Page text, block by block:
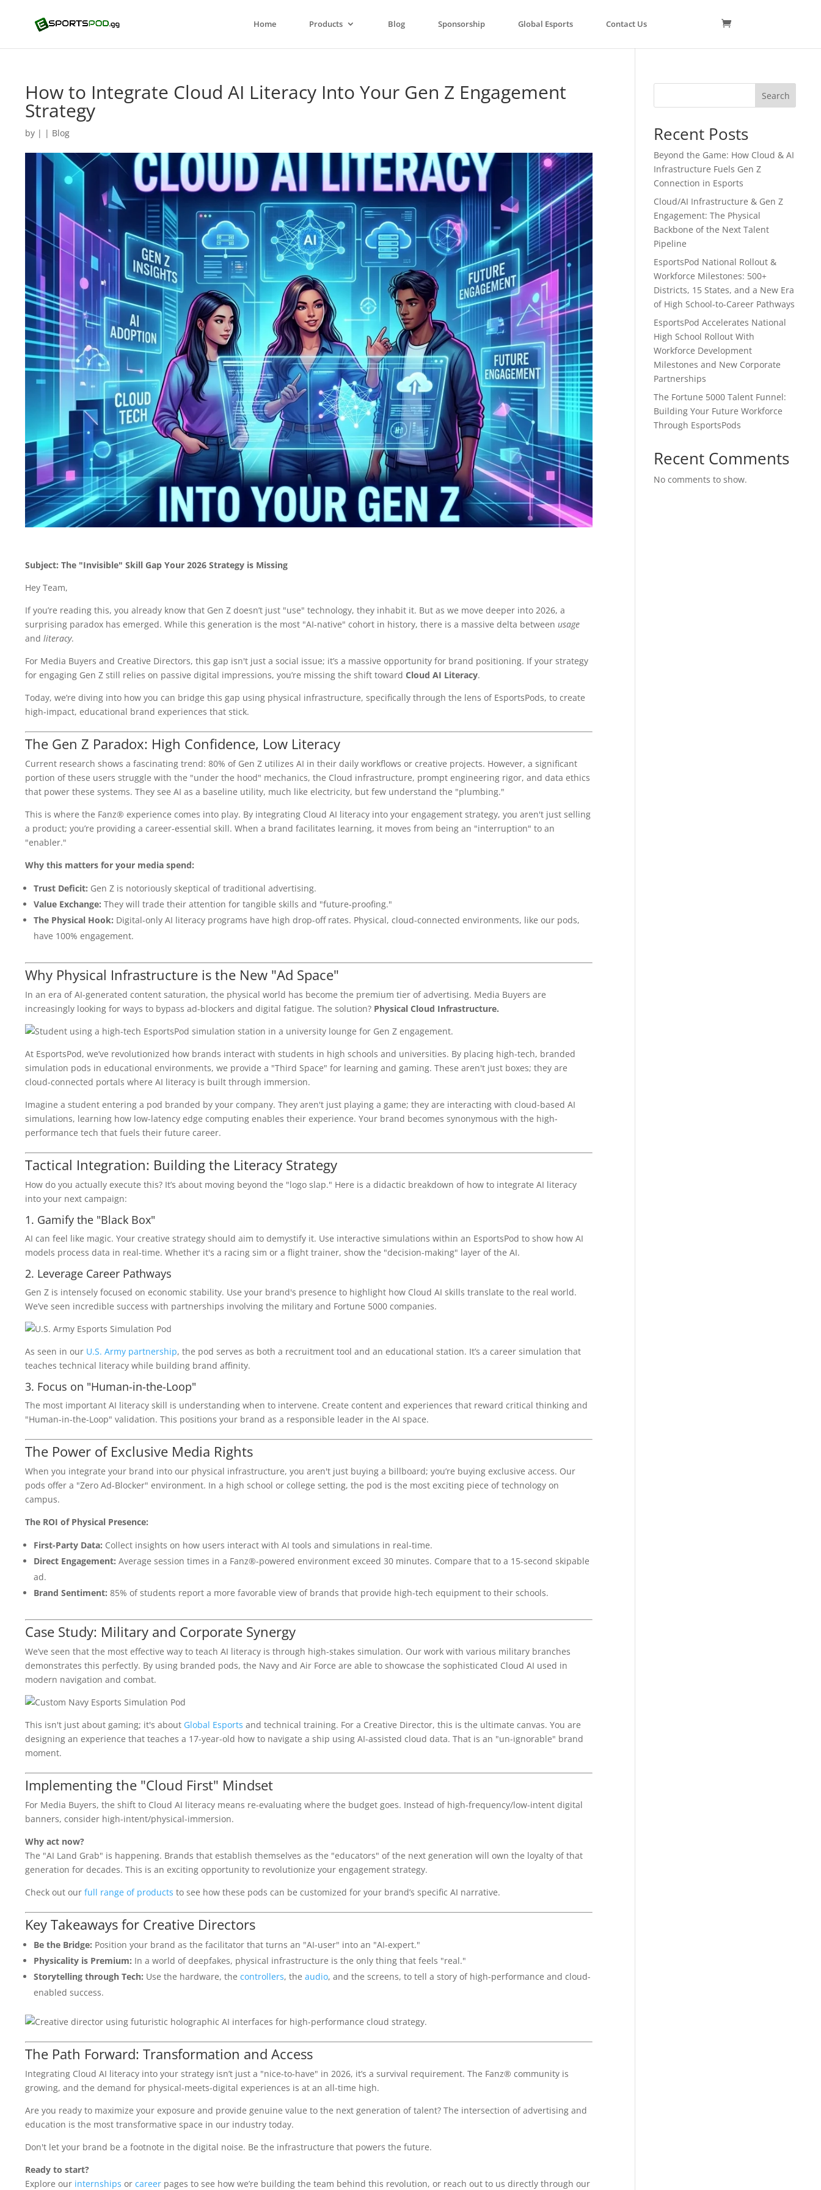
Home Products Blog Sponsorship Global Esports Contact Us
How to Integrate Cloud AI Literacy Into Your Gen Z Engagement
Strategy
by | | Blog
Subject: The "Invisible" Skill Gap Your 2026 Strategy is Missing
Hey Team,
If you’re reading this, you already know that Gen Z doesn’t just "use" technology, they inhabit it. But as we move deeper into 2026, a
surprising paradox has emerged. While this generation is the most "AI-native" cohort in history, there is a massive delta between usage
and literacy.
For Media Buyers and Creative Directors, this gap isn't just a social issue; it’s a massive opportunity for brand positioning. If your strategy
for engaging Gen Z still relies on passive digital impressions, you’re missing the shift toward Cloud AI Literacy.
Today, we’re diving into how you can bridge this gap using physical infrastructure, specifically through the lens of EsportsPods, to create
high-impact, educational brand experiences that stick.
The Gen Z Paradox: High Confidence, Low Literacy
Current research shows a fascinating trend: 80% of Gen Z utilizes AI in their daily workflows or creative projects. However, a significant
portion of these users struggle with the "under the hood" mechanics, the Cloud infrastructure, prompt engineering rigor, and data ethics
that power these systems. They see AI as a baseline utility, much like electricity, but few understand the "plumbing."
This is where the Fanz® experience comes into play. By integrating Cloud AI literacy into your engagement strategy, you aren't just selling
a product; you’re providing a career-essential skill. When a brand facilitates learning, it moves from being an "interruption" to an
"enabler."
Why this matters for your media spend:
Trust Deficit: Gen Z is notoriously skeptical of traditional advertising.
Value Exchange: They will trade their attention for tangible skills and "future-proofing."
The Physical Hook: Digital-only AI literacy programs have high drop-off rates. Physical, cloud-connected environments, like our pods,
have 100% engagement.
Why Physical Infrastructure is the New "Ad Space"
In an era of AI-generated content saturation, the physical world has become the premium tier of advertising. Media Buyers are
increasingly looking for ways to bypass ad-blockers and digital fatigue. The solution? Physical Cloud Infrastructure.
At EsportsPod, we’ve revolutionized how brands interact with students in high schools and universities. By placing high-tech, branded
simulation pods in educational environments, we provide a "Third Space" for learning and gaming. These aren't just boxes; they are
cloud-connected portals where AI literacy is built through immersion.
Imagine a student entering a pod branded by your company. They aren't just playing a game; they are interacting with cloud-based AI
simulations, learning how low-latency edge computing enables their experience. Your brand becomes synonymous with the high-
performance tech that fuels their future career.
Tactical Integration: Building the Literacy Strategy
How do you actually execute this? It’s about moving beyond the "logo slap." Here is a didactic breakdown of how to integrate AI literacy
into your next campaign:
1. Gamify the "Black Box"
AI can feel like magic. Your creative strategy should aim to demystify it. Use interactive simulations within an EsportsPod to show how AI
models process data in real-time. Whether it's a racing sim or a flight trainer, show the "decision-making" layer of the AI.
2. Leverage Career Pathways
Gen Z is intensely focused on economic stability. Use your brand's presence to highlight how Cloud AI skills translate to the real world.
We’ve seen incredible success with partnerships involving the military and Fortune 5000 companies.
As seen in our U.S. Army partnership, the pod serves as both a recruitment tool and an educational station. It’s a career simulation that
teaches technical literacy while building brand affinity.
3. Focus on "Human-in-the-Loop"
The most important AI literacy skill is understanding when to intervene. Create content and experiences that reward critical thinking and
"Human-in-the-Loop" validation. This positions your brand as a responsible leader in the AI space.
The Power of Exclusive Media Rights
When you integrate your brand into our physical infrastructure, you aren't just buying a billboard; you’re buying exclusive access. Our
pods offer a "Zero Ad-Blocker" environment. In a high school or college setting, the pod is the most exciting piece of technology on
campus.
The ROI of Physical Presence:
First-Party Data: Collect insights on how users interact with AI tools and simulations in real-time.
Direct Engagement: Average session times in a Fanz®-powered environment exceed 30 minutes. Compare that to a 15-second skipable
ad.
Brand Sentiment: 85% of students report a more favorable view of brands that provide high-tech equipment to their schools.
Case Study: Military and Corporate Synergy
We’ve seen that the most effective way to teach AI literacy is through high-stakes simulation. Our work with various military branches
demonstrates this perfectly. By using branded pods, the Navy and Air Force are able to showcase the sophisticated Cloud AI used in
modern navigation and combat.
This isn't just about gaming; it's about Global Esports and technical training. For a Creative Director, this is the ultimate canvas. You are
designing an experience that teaches a 17-year-old how to navigate a ship using AI-assisted cloud data. That is an "un-ignorable" brand
moment.
Implementing the "Cloud First" Mindset
For Media Buyers, the shift to Cloud AI literacy means re-evaluating where the budget goes. Instead of high-frequency/low-intent digital
banners, consider high-intent/physical-immersion.
Why act now?
The "AI Land Grab" is happening. Brands that establish themselves as the "educators" of the next generation will own the loyalty of that
generation for decades. This is an exciting opportunity to revolutionize your engagement strategy.
Check out our full range of products to see how these pods can be customized for your brand’s specific AI narrative.
Key Takeaways for Creative Directors
Be the Bridge: Position your brand as the facilitator that turns an "AI-user" into an "AI-expert."
Physicality is Premium: In a world of deepfakes, physical infrastructure is the only thing that feels "real."
Storytelling through Tech: Use the hardware, the controllers, the audio, and the screens, to tell a story of high-performance and cloud-
enabled success.
The Path Forward: Transformation and Access
Integrating Cloud AI literacy into your strategy isn’t just a "nice-to-have" in 2026, it’s a survival requirement. The Fanz® community is
growing, and the demand for physical-meets-digital experiences is at an all-time high.
Are you ready to maximize your exposure and provide genuine value to the next generation of talent? The intersection of advertising and
education is the most transformative space in our industry today.
Don't let your brand be a footnote in the digital noise. Be the infrastructure that powers the future.
Ready to start?
Explore our internships or careerpages to see how we’re building the team behind this revolution, or reach out to us directly through our
Search
Recent Posts
Beyond the Game: How Cloud & AI
Infrastructure Fuels Gen Z
Connection in Esports
Cloud/AI Infrastructure & Gen Z
Engagement: The Physical
Backbone of the Next Talent
Pipeline
EsportsPod National Rollout &
Workforce Milestones: 500+
Districts, 15 States, and a New Era
of High School-to-Career Pathways
EsportsPod Accelerates National
High School Rollout With
Workforce Development
Milestones and New Corporate
Partnerships
The Fortune 5000 Talent Funnel:
Building Your Future Workforce
Through EsportsPods
Recent Comments
No comments to show.